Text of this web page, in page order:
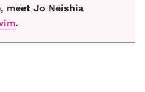
meet Jo Neishia
.